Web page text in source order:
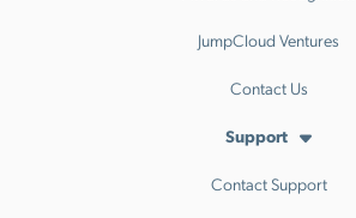
JumpCloud Ventures
Contact Us
Support
Contact Support